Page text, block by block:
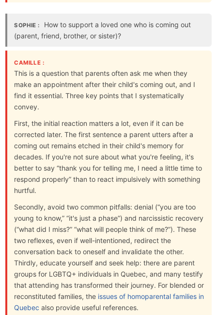
SOPHIE :
How to support a loved one who is coming out
(parent, friend, brother, or sister)?
CAMILLE :
This is a question that parents often ask me when they
make an appointment after their child's coming out, and I
find it essential. Three key points that I systematically
convey.
First, the initial reaction matters a lot, even if it can be
corrected later. The first sentence a parent utters after a
coming out remains etched in their child's memory for
decades. If you're not sure about what you're feeling, it's
better to say “thank you for telling me, I need a little time to
respond properly” than to react impulsively with something
hurtful.
Secondly, avoid two common pitfalls: denial (“you are too
young to know,” “it's just a phase”) and narcissistic recovery
(“what did I miss?” “what will people think of me?”). These
two reflexes, even if well-intentioned, redirect the
conversation back to oneself and invalidate the other.
Thirdly, educate yourself and seek help: there are parent
groups for LGBTQ+ individuals in Quebec, and many testify
that attending has transformed their journey. For blended or
reconstituted families, the issues of homoparental families in
Quebec also provide useful references.